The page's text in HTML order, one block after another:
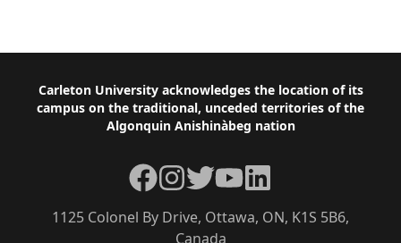
Footer
Carleton University acknowledges the location of its
campus on the traditional, unceded territories of the
Algonquin Anishinàbeg nation
1125 Colonel By Drive, Ottawa, ON, K1S 5B6,
Canada
Facebook
Instagram
TwitterYouTubeLinkedIn